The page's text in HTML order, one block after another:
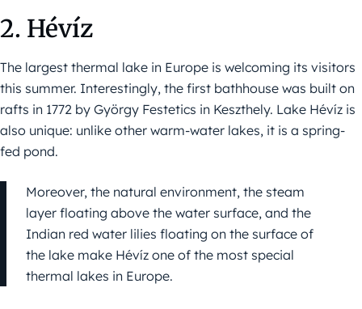
2. Hévíz
The largest thermal lake in Europe is welcoming its visitors
this summer. Interestingly, the first bathhouse was built on
rafts in 1772 by György Festetics in Keszthely. Lake Hévíz is
also unique: unlike other warm-water lakes, it is a spring-
fed pond.
Moreover, the natural environment, the steam
layer floating above the water surface, and the
Indian red water lilies floating on the surface of
the lake make Hévíz one of the most special
thermal lakes in Europe.